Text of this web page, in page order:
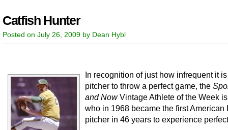
Catfish Hunter
Posted on July 26, 2009 by Dean Hybl
In recognition of just how infrequent it
pitcher to throw a perfect game, the
and NowVintage Athlete of the Week
who in 1968 became the first American
pitcher in 46 years to experience